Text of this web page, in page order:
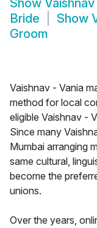
Show
Bride
Show
Groom
Vaishnav - Vania
method for local
eligible Vaishnav -
Since many
Mumbai arranging
same cultural,
become the
unions.
Over the years,